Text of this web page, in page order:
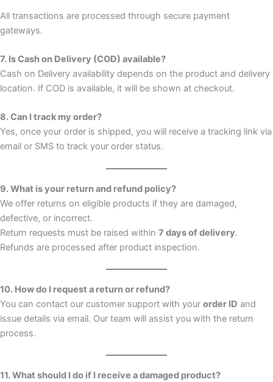
All transactions are processed through secure payment
gateways.
7. Is Cash on Delivery (COD) available?
Cash on Delivery availability depends on the product and delivery
location. If COD is available, it will be shown at checkout.
8. Can I track my order?
Yes, once your order is shipped, you will receive a tracking link via
email or SMS to track your order status.
9. What is your return and refund policy?
We offer returns on eligible products if they are damaged,
defective, or incorrect.
Return requests must be raised within 7 days of delivery.
Refunds are processed after product inspection.
10. How do I request a return or refund?
You can contact our customer support with your order ID and
issue details via email. Our team will assist you with the return
process.
11. What should I do if I receive a damaged product?